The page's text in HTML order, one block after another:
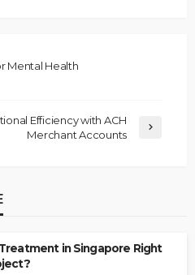
Mental Health
Efficiency with ACH
Merchant Accounts
in Singapore Right